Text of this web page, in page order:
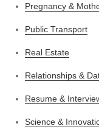
Pregnancy &
Public Transport
Real Estate
Relationships &
Resume &
Science &